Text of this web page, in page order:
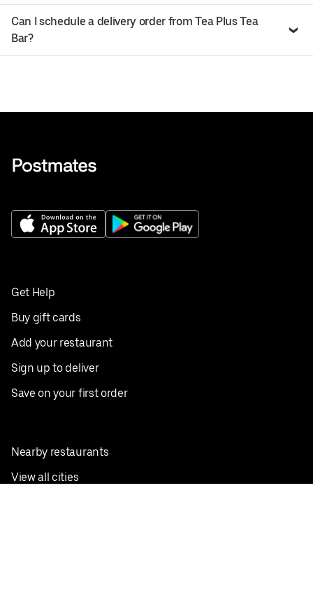
Can I schedule a delivery order from Tea Plus Tea
Bar?
Get Help
Buy gift cards
Add your restaurant
Sign up to deliver
Save on your first order
Nearby restaurants
View all cities